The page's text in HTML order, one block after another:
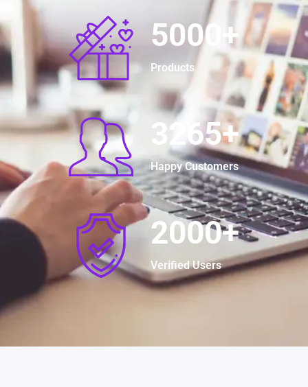
5000 +
Products
3265+
Happy Customers
2000+
Verified Users